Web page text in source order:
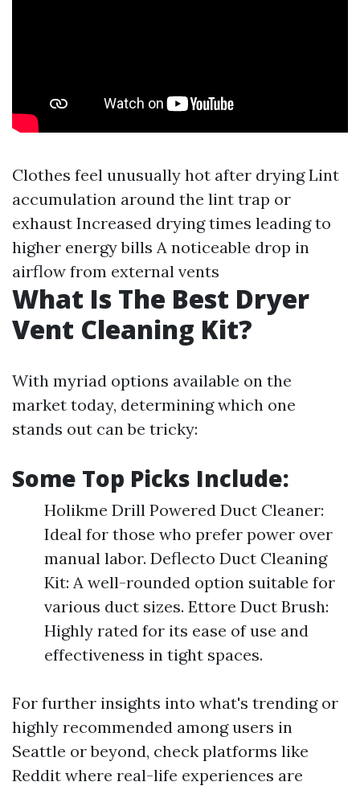
Clothes feel unusually hot after drying Lint
accumulation around the lint trap or
exhaust Increased drying times leading to
higher energy bills A noticeable drop in
airflow from external vents
What Is The Best Dryer
Vent Cleaning Kit?
With myriad options available on the
market today, determining which one
stands out can be tricky:
Some Top Picks Include:
Holikme Drill Powered Duct Cleaner:
Ideal for those who prefer power over
manual labor. Deflecto Duct Cleaning
Kit: A well-rounded option suitable for
various duct sizes. Ettore Duct Brush:
Highly rated for its ease of use and
effectiveness in tight spaces.
For further insights into what's trending or
highly recommended among users in
Seattle or beyond, check platforms like
Reddit where real-life experiences are